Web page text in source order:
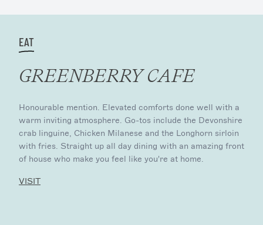
EAT
GREENBERRY CAFE
Honourable mention. Elevated comforts done well with a
warm inviting atmosphere. Go-tos include the Devonshire
crab linguine, Chicken Milanese and the Longhorn sirloin
with fries. Straight up all day dining with an amazing front
of house who make you feel like you're at home.
VISIT